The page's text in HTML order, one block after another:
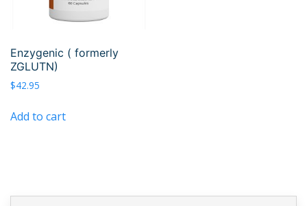
Enzygenic ( formerly
ZGLUTN)
$42.95
Add to cart